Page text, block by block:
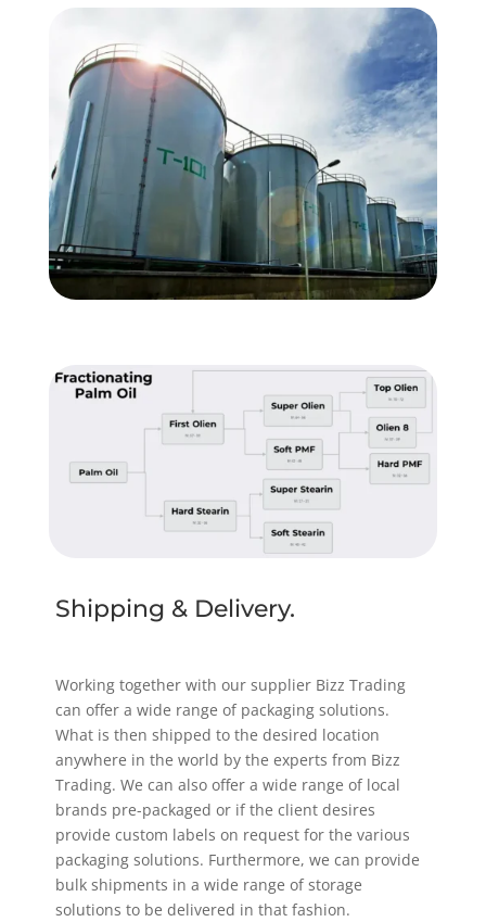
Shipping & Delivery.
Working together with our supplier Bizz Trading
can offer a wide range of packaging solutions.
What is then shipped to the desired location
anywhere in the world by the experts from Bizz
Trading. We can also offer a wide range of local
brands pre-packaged or if the client desires
provide custom labels on request for the various
packaging solutions. Furthermore, we can provide
bulk shipments in a wide range of storage
solutions to be delivered in that fashion.